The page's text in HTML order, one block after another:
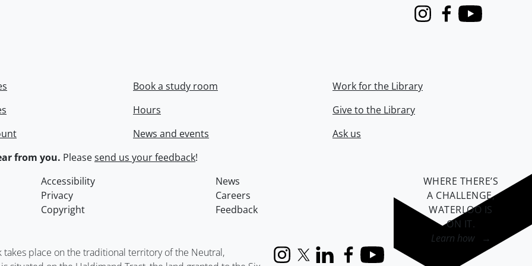
InstagramFacebook
Youtube
Book a study room
Hours
News and events
Work for the Library
Give to the Library
Ask us
from you. Pleasesend us your feedback!
Accessibility
News
Privacy
Careers
Copyright
Feedback
place on the traditional territory of the Neutral,
InstagramX (formerly Twitter)
LinkedInFacebook
YouTube
WHERE THERE’S
A CHALLENGE,
WATERLOO IS
ON IT.
Learn how →